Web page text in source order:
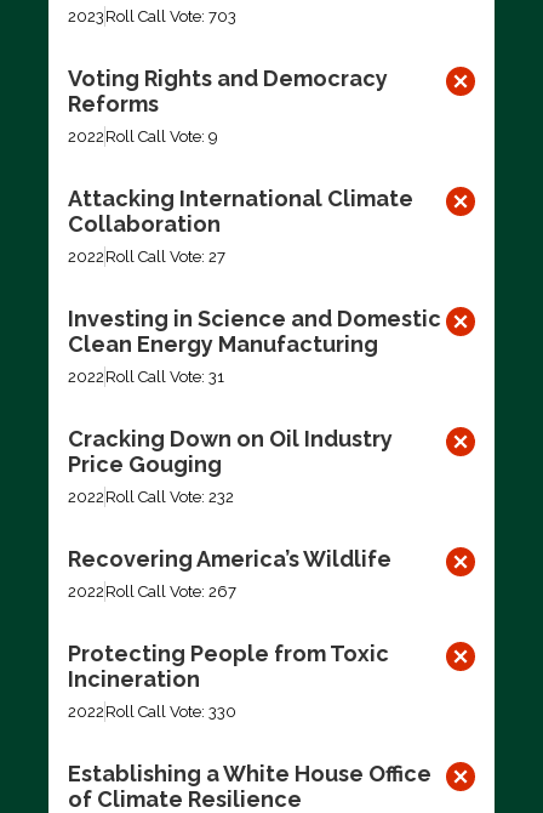
2023 Roll Call Vote: 703
Voting Rights and Democracy
Reforms
2022 Roll Call Vote: 9
Attacking International Climate
Collaboration
2022 Roll Call Vote: 27
Investing in Science and Domestic
Clean Energy Manufacturing
2022 Roll Call Vote: 31
Cracking Down on Oil Industry
Price Gouging
2022 Roll Call Vote: 232
Recovering America’s Wildlife
2022 Roll Call Vote: 267
Protecting People from Toxic
Incineration
2022 Roll Call Vote: 330
Establishing a White House Office
of Climate Resilience